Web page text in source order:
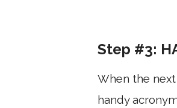
Step #3:
When the
handy